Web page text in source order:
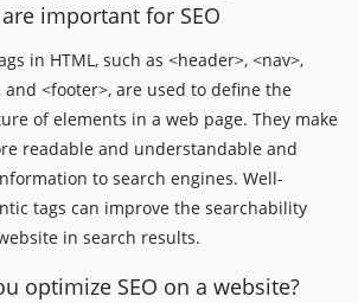
important for SEO
in HTML, such as <header>, <nav>,
and <footer>, are used to define the
of elements in a web page. They make
readable and understandable and
to search engines. Well-
tags can improve the searchability
in search results.
optimize SEO on a website?